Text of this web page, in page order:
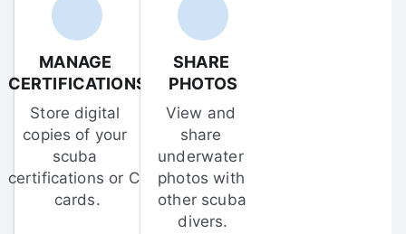
MANAGE
CERTIFICATIONS
Store digital
copies of your
scuba
certifications or C-
cards.
SHARE
PHOTOS
View and
share
underwater
photos with
other scuba
divers.